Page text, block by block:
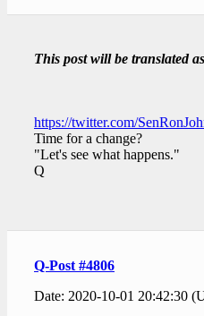
This post will be translated
https://twitter.com/
Time for a change?
"Let's see what happens."
Q
Q-Post #4806
Date: 2020-10-01 20:42:30